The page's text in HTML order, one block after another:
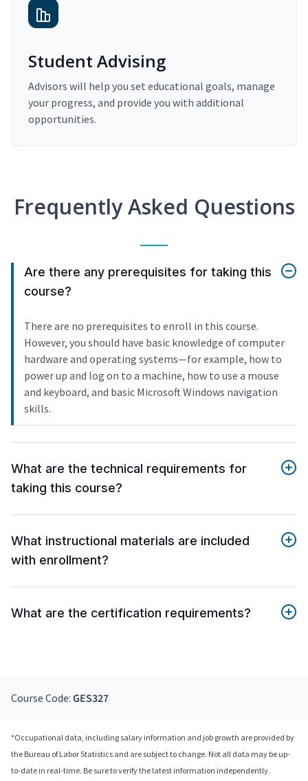
Student Advising
Advisors will help you set educational goals, manage
your progress, and provide you with additional
opportunities.
Frequently Asked Questions
Are there any prerequisites for taking this
course?
There are no prerequisites to enroll in this course.
However, you should have basic knowledge of computer
hardware and operating systems—for example, how to
power up and log on to a machine, how to use a mouse
and keyboard, and basic Microsoft Windows navigation
skills.
What are the technical requirements for
taking this course?
What instructional materials are included
with enrollment?
What are the certification requirements?
Course Code: GES327
*Occupational data, including salary information and job growth are provided by
the Bureau of Labor Statistics and are subject to change. Not all data may be up-
to-date in real-time. Be sure to verify the latest information independently.